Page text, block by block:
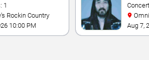
1
Rockin Country
10:00 PM
Aug 7,